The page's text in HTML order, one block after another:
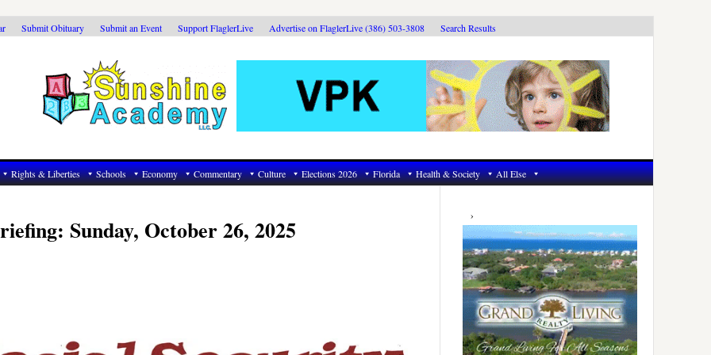
Submit Obituary Submit an Event Support FlaglerLive Advertise on FlaglerLive (386) 503-3808 Search Results
Rights & Liberties Schools Economy Commentary Culture Elections 2026 Florida Health & Society All Else
Sunday, October 26, 2025
Primary
Sidebar